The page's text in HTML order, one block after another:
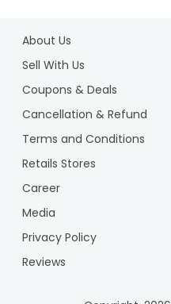
About Us
Sell With Us
Coupons & Deals
Cancellation & Refund
Terms and Conditions
Retails Stores
Career
Media
Privacy Policy
Reviews